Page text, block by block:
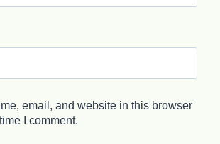
email, and website in this browser
I comment.